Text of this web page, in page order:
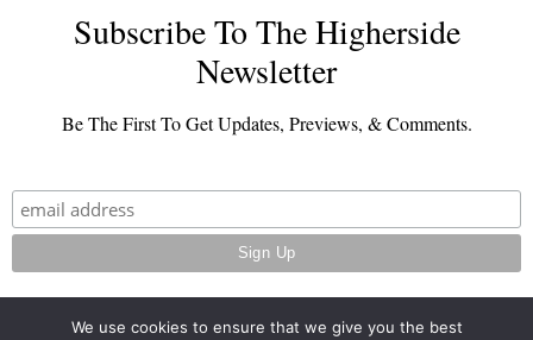
Subscribe To The Higherside
Newsletter
Be The First To Get Updates, Previews, & Comments.
We use cookies to ensure that we give you the best